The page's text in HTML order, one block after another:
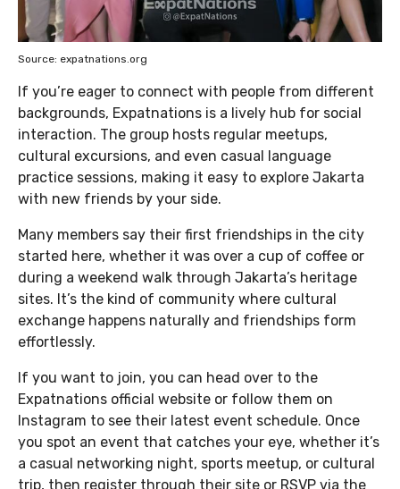
Source: expatnations.org
If you’re eager to connect with people from different
backgrounds, Expatnations is a lively hub for social
interaction. The group hosts regular meetups,
cultural excursions, and even casual language
practice sessions, making it easy to explore Jakarta
with new friends by your side.
Many members say their first friendships in the city
started here, whether it was over a cup of coffee or
during a weekend walk through Jakarta’s heritage
sites. It’s the kind of community where cultural
exchange happens naturally and friendships form
effortlessly.
If you want to join, you can head over to the
Expatnations official website or follow them on
Instagram to see their latest event schedule. Once
you spot an event that catches your eye, whether it’s
a casual networking night, sports meetup, or cultural
trip, then register through their site or RSVP via the